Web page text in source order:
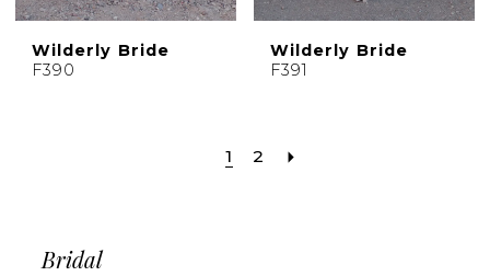
Wilderly Bride
F390
Wilderly Bride
F391
1 2
Bridal